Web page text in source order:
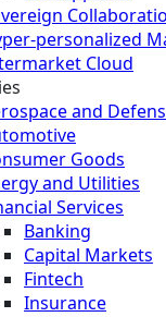
personalized
Cloud
and
Goods
and Utilities
Services
Banking
Capital Markets
Fintech
Insurance